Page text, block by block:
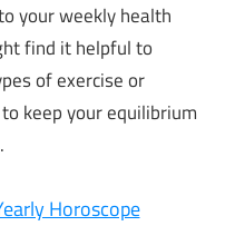
your weekly health
find it helpful to
of exercise or
keep your equilibrium
Horoscope